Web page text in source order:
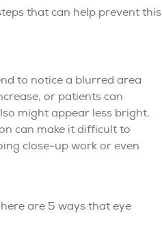
that can help prevent this
to notice a blurred area
or patients can
might appear less bright.
can make it difficult to
close-up work or even
are 5 ways that eye